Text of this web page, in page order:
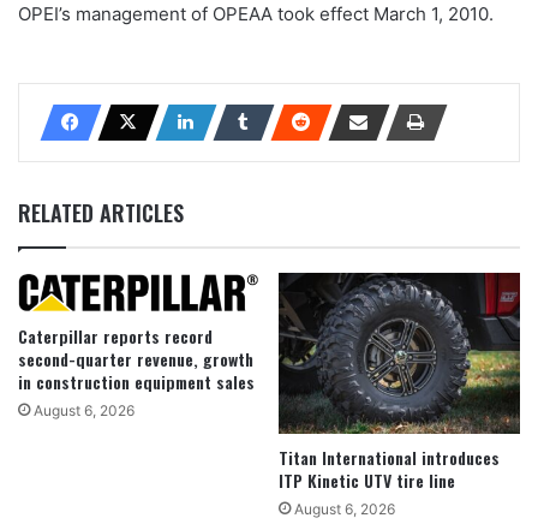
OPEI’s management of OPEAA took effect March 1, 2010.
RELATED ARTICLES
Caterpillar reports record
second-quarter revenue, growth
in construction equipment sales
August 6, 2026
Titan International introduces
ITP Kinetic UTV tire line
August 6, 2026